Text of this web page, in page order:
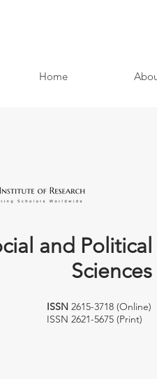
Home
and Political
Sciences
ISSN 2615-3718 (Online)
ISSN 2621-5675 (Print)